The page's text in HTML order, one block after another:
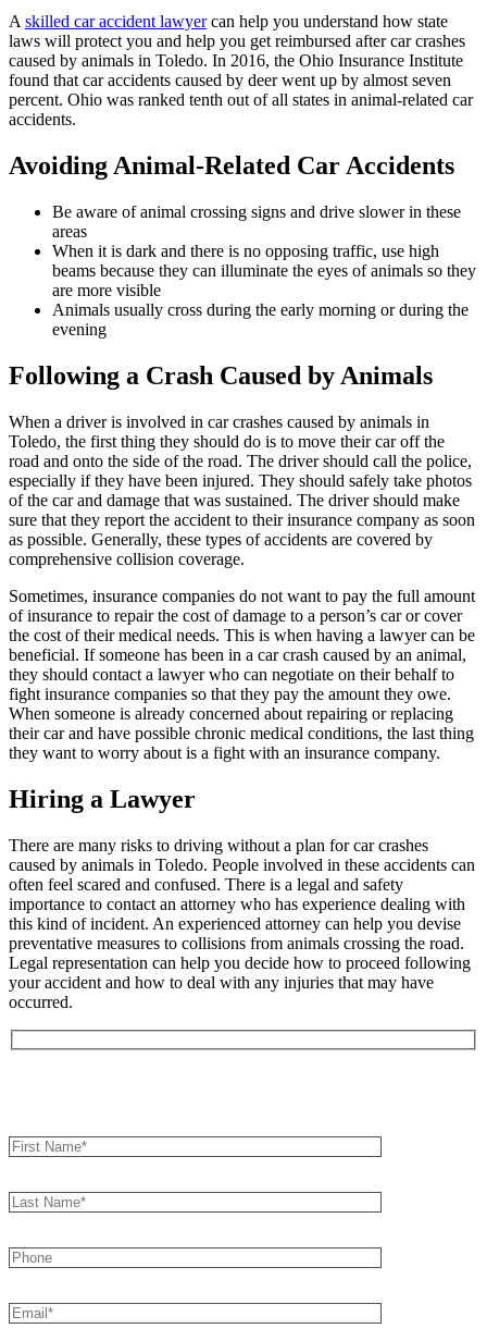
Askilled car accident lawyercan help you understand how state
laws will protect you and help you get reimbursed after car crashes
caused by animals in Toledo. In 2016, the Ohio Insurance Institute
found that car accidents caused by deer went up by almost seven
percent. Ohio was ranked tenth out of all states in animal-related car
accidents.
Avoiding Animal-Related Car Accidents
Be aware of animal crossing signs and drive slower in these
areas
When it is dark and there is no opposing traffic, use high
beams because they can illuminate the eyes of animals so they
are more visible
Animals usually cross during the early morning or during the
evening
Following a Crash Caused by Animals
When a driver is involved in car crashes caused by animals in
Toledo, the first thing they should do is to move their car off the
road and onto the side of the road. The driver should call the police,
especially if they have been injured. They should safely take photos
of the car and damage that was sustained. The driver should make
sure that they report the accident to their insurance company as soon
as possible. Generally, these types of accidents are covered by
comprehensive collision coverage.
Sometimes, insurance companies do not want to pay the full amount
of insurance to repair the cost of damage to a person’s car or cover
the cost of their medical needs. This is when having a lawyer can be
beneficial. If someone has been in a car crash caused by an animal,
they should contact a lawyer who can negotiate on their behalf to
fight insurance companies so that they pay the amount they owe.
When someone is already concerned about repairing or replacing
their car and have possible chronic medical conditions, the last thing
they want to worry about is a fight with an insurance company.
Hiring a Lawyer
There are many risks to driving without a plan for car crashes
caused by animals in Toledo. People involved in these accidents can
often feel scared and confused. There is a legal and safety
importance to contact an attorney who has experience dealing with
this kind of incident. An experienced attorney can help you devise
preventative measures to collisions from animals crossing the road.
Legal representation can help you decide how to proceed following
your accident and how to deal with any injuries that may have
occurred.